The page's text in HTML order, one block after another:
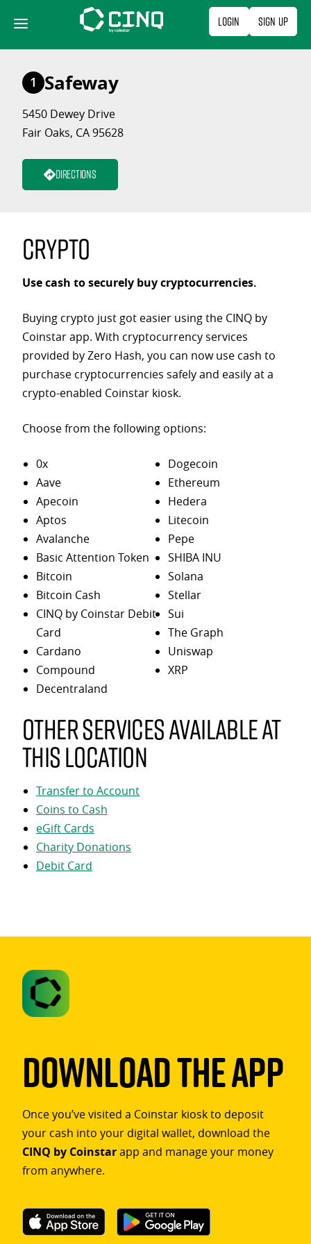
content
Login Sign Up
1 Safeway
5450 Dewey Drive
Fair Oaks, CA 95628
Directions
Crypto
Use cash to securely buy cryptocurrencies.
Buying crypto just got easier using the CINQ by
Coinstar app. With cryptocurrency services
provided by Zero Hash, you can now use cash to
purchase cryptocurrencies safely and easily at a
crypto-enabled Coinstar kiosk.
Choose from the following options:
0x
Aave
Apecoin
Aptos
Avalanche
Basic Attention Token
Bitcoin
Bitcoin Cash
CINQ by Coinstar Debit
Card
Cardano
Compound
Decentraland
Dogecoin
Ethereum
Hedera
Litecoin
Pepe
SHIBA INU
Solana
Stellar
Sui
The Graph
Uniswap
XRP
Other services available at
this location
Transfer to Account
Coins to Cash
eGift Cards
Charity Donations
Debit Card
Download The App
Once you’ve visited a Coinstar kiosk to deposit
your cash into your digital wallet, download the
CINQ by Coinstarapp and manage your money
from anywhere.